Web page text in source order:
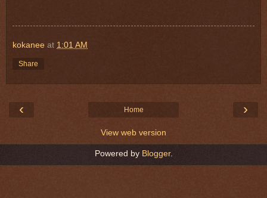
kokanee at 1:01 AM
Share
‹ ›
Home
View web version
Powered by Blogger.